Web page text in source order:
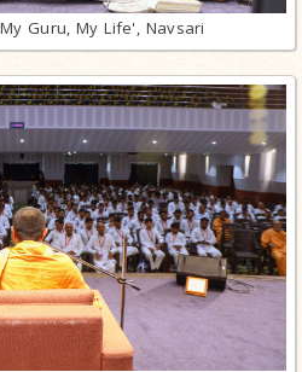
Guru, My Life', Navsari